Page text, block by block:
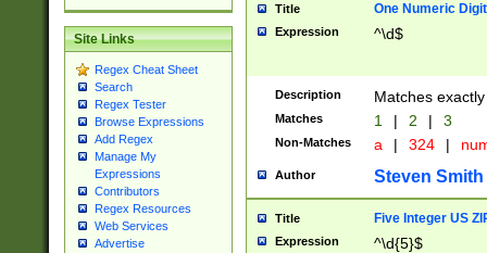
Site Links
Regex Cheat Sheet
Search
Regex Tester
Browse Expressions
Add Regex
Manage My
Expressions
Contributors
Regex Resources
Web Services
Advertise
Title One Numeric Digit
Expression ^\d$
Description Matches
Matches 1 | 2 | 3
Non-Matches a | 324 |
Author Steven Smith
Title Five Integer US
Expression ^\d{5}$